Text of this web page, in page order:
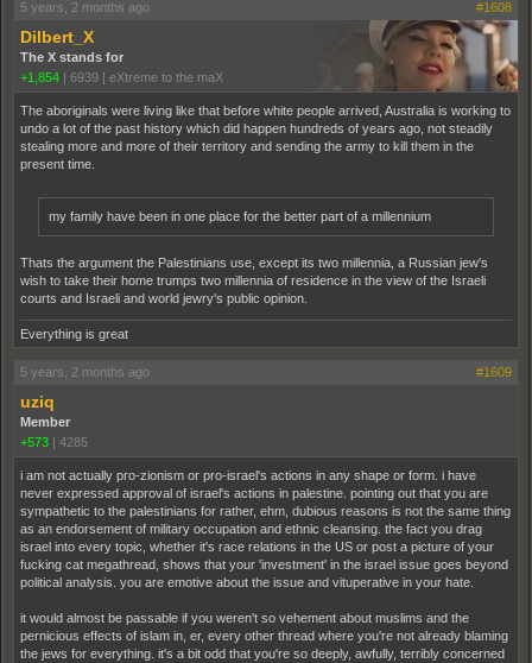
5 years, 2 months ago #1608
Dilbert_X
The X stands for
+1,854 | 6939 | eXtreme to the maX
The aboriginals were living like that before white people arrived, Australia is working to
undo a lot of the past history which did happen hundreds of years ago, not steadily
stealing more and more of their territory and sending the army to kill them in the
present time.
my family have been in one place for the better part of a millennium
Thats the argument the Palestinians use, except its two millennia, a Russian jew's
wish to take their home trumps two millennia of residence in the view of the Israeli
courts and Israeli and world jewry's public opinion.
Everything is great
5 years, 2 months ago #1609
uziq
Member
+573 | 4285
i am not actually pro-zionism or pro-israel's actions in any shape or form. i have
never expressed approval of israel's actions in palestine. pointing out that you are
sympathetic to the palestinians for rather, ehm, dubious reasons is not the same thing
as an endorsement of military occupation and ethnic cleansing. the fact you drag
israel into every topic, whether it's race relations in the US or post a picture of your
fucking cat megathread, shows that your 'investment' in the israel issue goes beyond
political analysis. you are emotive about the issue and vituperative in your hate.
it would almost be passable if you weren't so vehement about muslims and the
pernicious effects of islam in, er, every other thread where you're not already blaming
the jews for everything. it's a bit odd that you're so deeply, awfully, terribly concerned